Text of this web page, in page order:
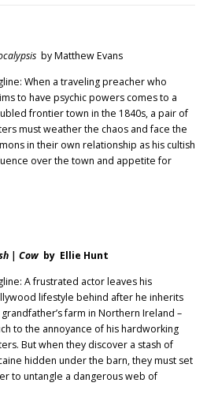
by Matthew Evans
When a traveling preacher who
to have psychic powers comes to a
frontier town in the 1840s, a pair of
must weather the chaos and face the
in their own relationship as his cultish
over the town and appetite for
| Cowby Ellie Hunt
A frustrated actor leaves his
lifestyle behind after he inherits
farm in Northern Ireland –
to the annoyance of his hardworking
But when they discover a stash of
hidden under the barn, they must set
to untangle a dangerous web of